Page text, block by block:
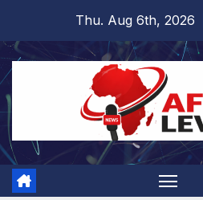
content
Thu. Aug 6th, 2026